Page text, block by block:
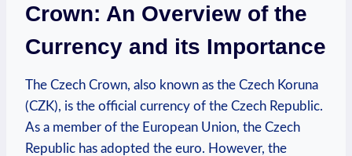
Crown: An Overview of the
Currency and its Importance
The Czech Crown, also known as the Czech Koruna
(CZK), is the official currency of the Czech Republic.
As a member of the European Union, the Czech
Republic has adopted the euro. However, the